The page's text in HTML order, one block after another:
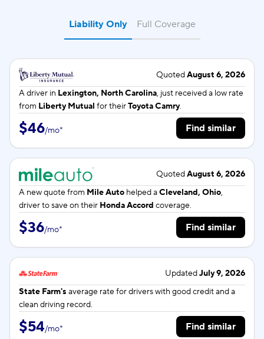
Liability Only
QuotedAugust 6, 2026
A driver in Lexington, North Carolina, just received a low rate
from Liberty Mutual for theirToyota Camry.
$46/mo* Find similar
QuotedAugust 6, 2026
A new quote from Mile Auto helped aCleveland, Ohio,
driver to save on their Honda Accord coverage.
$36/mo* Find similar
UpdatedJuly 9, 2026
State Farm's average rate fordrivers with good credit and a
clean driving record.
$54/mo* Find similar
Full Coverage